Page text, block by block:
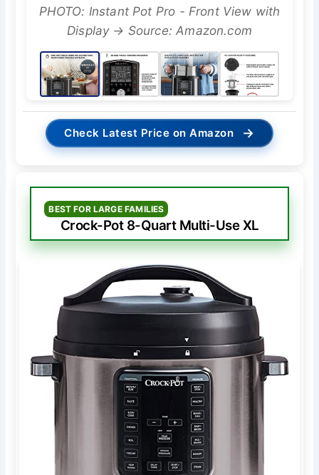
PHOTO: Instant Pot Pro - Front View with
Display → Source: Amazon.com
Check Latest Price on Amazon →
BEST FOR LARGE FAMILIES
Crock-Pot 8-Quart Multi-Use XL